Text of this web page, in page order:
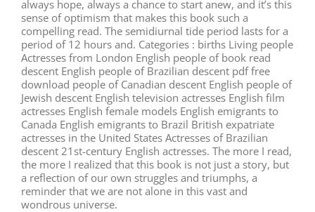
always hope, always a chance to start anew, and it’s this
sense of optimism that makes this book such a
compelling read. The semidiurnal tide period lasts for a
period of 12 hours and. Categories : births Living people
Actresses from London English people of book read
descent English people of Brazilian descent pdf free
download people of Canadian descent English people of
Jewish descent English television actresses English film
actresses English female models English emigrants to
Canada English emigrants to Brazil British expatriate
actresses in the United States Actresses of Brazilian
descent 21st-century English actresses. The more I read,
the more I realized that this book is not just a story, but
a reflection of our own struggles and triumphs, a
reminder that we are not alone in this vast and
wondrous universe.